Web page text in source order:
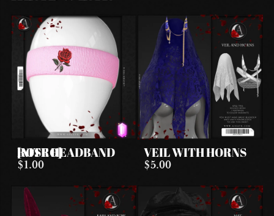
ROSE HEADBAND [NITRO]
$1.00
VEIL WITH HORNS
$5.00